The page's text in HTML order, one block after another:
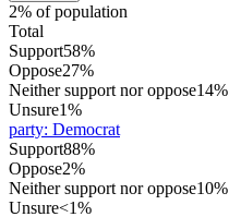
2% of population
Total
Support58%
Oppose27%
Neither support nor oppose14%
Unsure1%
party: Democrat
Support88%
Oppose2%
Neither support nor oppose10%
Unsure<1%